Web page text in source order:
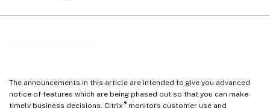
The announcements in this article are intended to give you advanced
notice of features which are being phased out so that you can make
timely business decisions. Citrix ®monitors customer use and